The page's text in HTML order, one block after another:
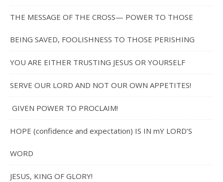
THE MESSAGE OF THE CROSS— POWER TO THOSE
BEING SAVED, FOOLISHNESS TO THOSE PERISHING
YOU ARE EITHER TRUSTING JESUS OR YOURSELF
SERVE OUR LORD AND NOT OUR OWN APPETITES!
GIVEN POWER TO PROCLAIM!
HOPE (confidence and expectation) IS IN mY LORD’S
WORD
JESUS, KING OF GLORY!